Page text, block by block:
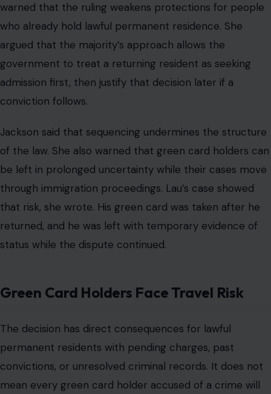
warned that the ruling weakens protections for people
who already hold lawful permanent residence. She
argued that the majority’s approach allows the
government to treat a returning resident as seeking
admission first, then justify that decision later if a
conviction follows.
Jackson said that sequencing undermines the structure
of the law. She also warned that green card holders can
be left in prolonged uncertainty while their cases move
through immigration proceedings. Lau’s case showed
that risk, she wrote. His green card was taken after he
returned, and he was left with temporary evidence of
status while the dispute continued.
Green Card Holders Face Travel Risk
The decision has direct consequences for lawful
permanent residents with pending charges, past
convictions, or unresolved criminal records. It does not
mean every green card holder accused of a crime will